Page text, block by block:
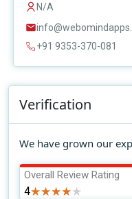
N/A
+91 9353-370-081
Verification
We have grown our
Overall Review Rating
4★★★★★
★★★★★